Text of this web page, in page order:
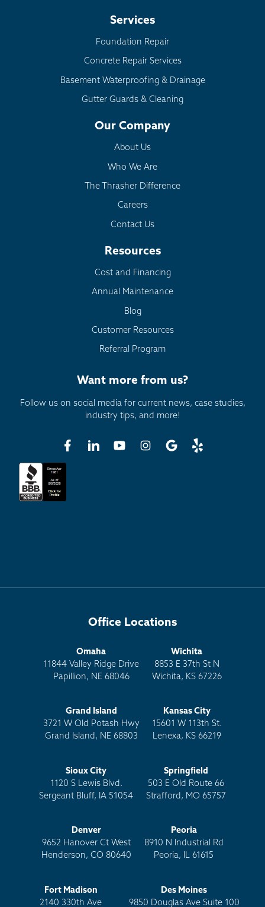
Services
Foundation Repair
Concrete Repair Services
Basement Waterproofing & Drainage
Gutter Guards & Cleaning
Our Company
About Us
Who We Are
The Thrasher Difference
Careers
Contact Us
Resources
Cost and Financing
Annual Maintenance
Blog
Customer Resources
Referral Program
Want more from us?
Follow us on social media for current news, case studies,
industry tips, and more!
Office Locations
Omaha
11844 Valley Ridge Drive
Papillion, NE 68046
Wichita
8853 E 37th St N
Wichita, KS 67226
Grand Island
3721 W Old Potash Hwy
Grand Island, NE 68803
Kansas City
15601 W 113th St.
Lenexa, KS 66219
Sioux City
1120 S Lewis Blvd.
Sergeant Bluff, IA 51054
Springfield
503 E Old Route 66
Strafford, MO 65757
Denver
9652 Hanover Ct West
Henderson, CO 80640
Peoria
8910 N Industrial Rd
Peoria, IL 61615
Fort Madison
2140 330th Ave
Des Moines
9850 Douglas Ave Suite 100